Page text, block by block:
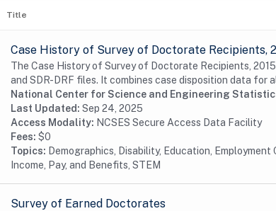
Title
Case History of Survey of Doctorate Recipients,
The Case History of Survey of Doctorate Recipients,
and SDR-DRF files. It combines case disposition data for
National Center for Science and Engineering
Last Updated: Sep 24, 2025
Access Modality: NCSES Secure Access Data Facility
Fees: $0
Topics: Demographics, Disability, Education,
Income, Pay, and Benefits, STEM
Survey of Earned Doctorates